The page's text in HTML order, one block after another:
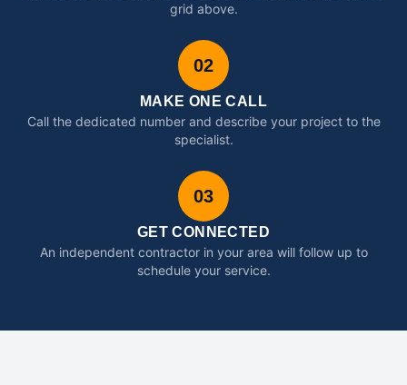
grid above.
02
MAKE ONE CALL
Call the dedicated number and describe your project to the
specialist.
03
GET CONNECTED
An independent contractor in your area will follow up to
schedule your service.